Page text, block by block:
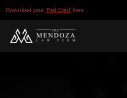
Download your ‘Red Card’ here.